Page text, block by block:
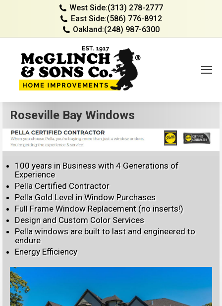
West Side:(313) 278-2777
East Side:(586) 776-8912
Oakland:(248) 987-6300
Roseville Bay Windows
100 years in Business with 4 Generations of
Experience
Pella Certified Contractor
Pella Gold Level in Window Purchases
Full Frame Window Replacement (no inserts!)
Design and Custom Color Services
Pella windows are built to last and engineered to
endure
Energy Efficiency